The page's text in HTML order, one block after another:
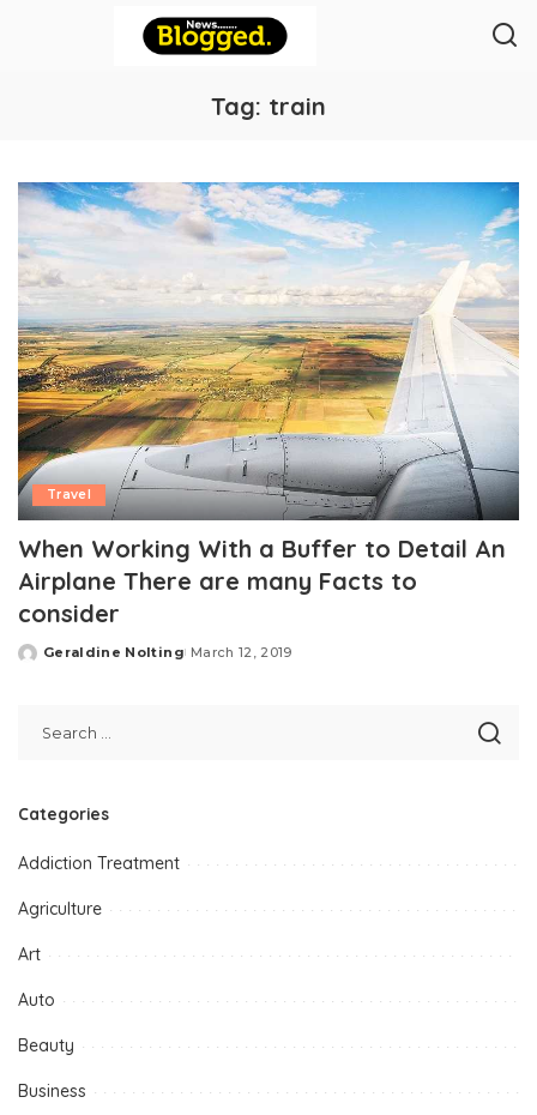
Tag: train
Travel
When Working With a Buffer to Detail An
Airplane There are many Facts to
consider
Posted
Geraldine Nolting March 12, 2019
Categories
Addiction Treatment
Agriculture
Art
Auto
Beauty
Business